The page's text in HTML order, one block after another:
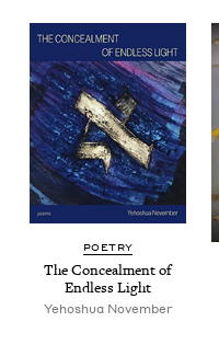
POET­RY
The Con­ceal­ment of
End­less Light
Yehoshua Novem­ber